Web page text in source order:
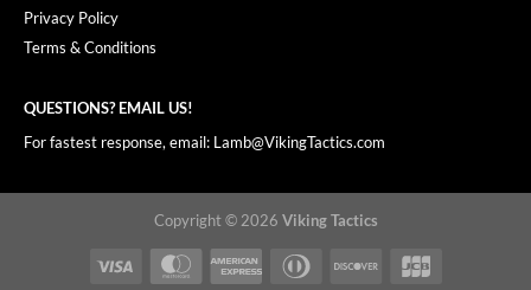
Privacy Policy
Terms & Conditions
QUESTIONS? EMAIL US!
For fastest response, email: Lamb@VikingTactics.com
Copyright © 2026 Viking Tactics